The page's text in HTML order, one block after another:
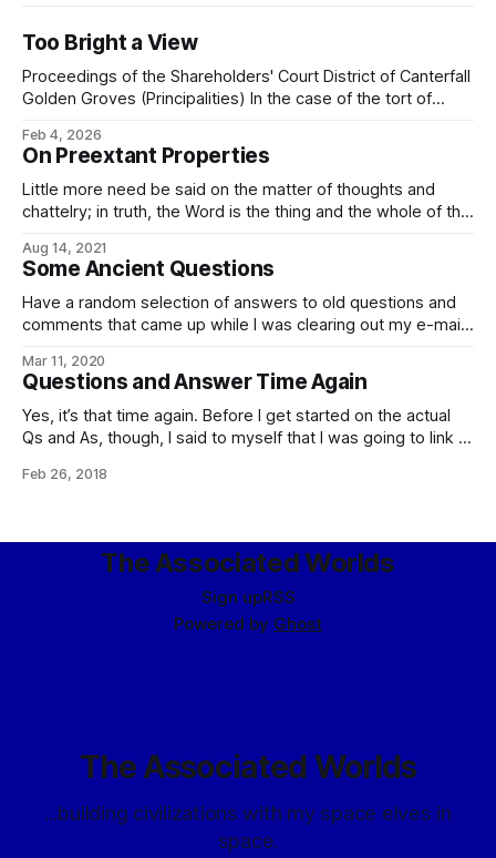
Too Bright a View
Proceedings of the Shareholders' Court District of Canterfall
Golden Groves (Principalities) In the case of the tort of
Junction, Shimmerglade, the plaintiff against one Mérric
Eshil, of Canter Junction, Shimmerglade, the respondent
and having reviewed the case dossier brought
Feb 4, 2026
On Preextant Properties
Little more need be said on the matter of thoughts and
chattelry; in truth, the Word is the thing and the whole of the
and water, fire and wind. All that your will creates. These
things are forged in
Aug 14, 2021
Some Ancient Questions
Have a random selection of answers to old questions and
comments that came up while I was clearing out my e-mail:
que roba a ladrón tiene cien años de perdón (memorably
quoted in translation by the villian of The
Mar 11, 2020
Questions and Answer Time Again
Yes, it’s that time again. Before I get started on the actual
Qs and As, though, I said to myself that I was going to link to
Treated As Writing Prompts For Short Stories, over on Slate
Feb 26, 2018
The Associated Worlds
Sign upRSS
Powered by Ghost
The Associated Worlds
...building civilizations with my space elves in
space.